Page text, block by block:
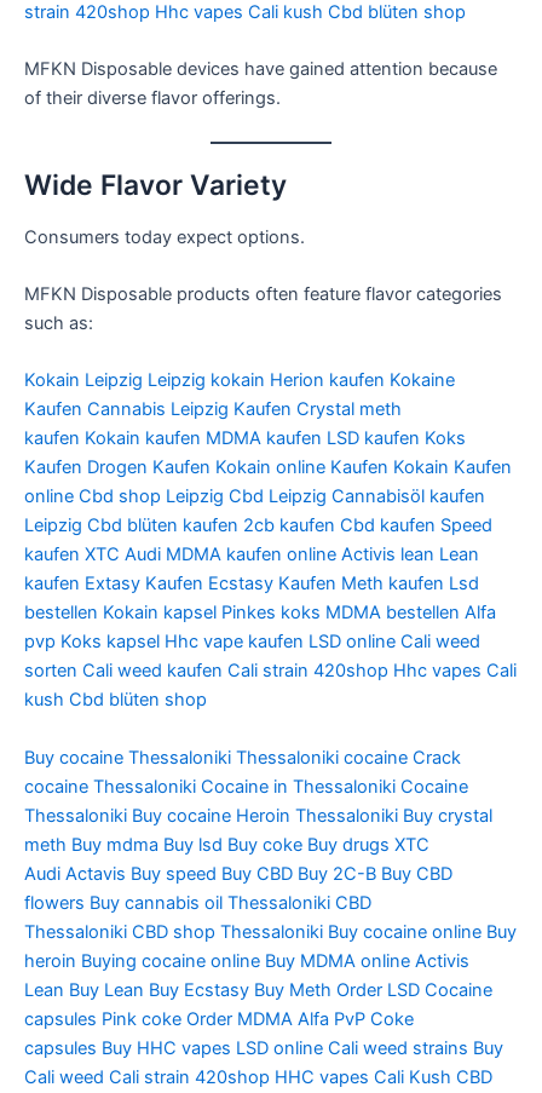
strain 420shop Hhc vapes Cali kush Cbd blüten shop
MFKN Disposable devices have gained attention because
of their diverse flavor offerings.
Wide Flavor Variety
Consumers today expect options.
MFKN Disposable products often feature flavor categories
such as:
Kokain Leipzig Leipzig kokain Herion kaufen Kokaine
Kaufen Cannabis Leipzig Kaufen Crystal meth
kaufen Kokain kaufen MDMA kaufen LSD kaufen Koks
Kaufen Drogen Kaufen Kokain online Kaufen Kokain Kaufen
online Cbd shop Leipzig Cbd Leipzig Cannabisöl kaufen
Leipzig Cbd blüten kaufen 2cb kaufen Cbd kaufen Speed
kaufen XTC Audi MDMA kaufen online Activis lean Lean
kaufen Extasy Kaufen Ecstasy Kaufen Meth kaufen Lsd
bestellen Kokain kapsel Pinkes koks MDMA bestellen Alfa
pvp Koks kapsel Hhc vape kaufen LSD online Cali weed
sorten Cali weed kaufen Cali strain 420shop Hhc vapes Cali
kush Cbd blüten shop
Buy cocaine Thessaloniki Thessaloniki cocaine Crack
cocaine Thessaloniki Cocaine in Thessaloniki Cocaine
Thessaloniki Buy cocaine Heroin Thessaloniki Buy crystal
meth Buy mdma Buy lsd Buy coke Buy drugs XTC
Audi Actavis Buy speed Buy CBD Buy 2C-B Buy CBD
flowers Buy cannabis oil Thessaloniki CBD
Thessaloniki CBD shop Thessaloniki Buy cocaine online Buy
heroin Buying cocaine online Buy MDMA online Activis
Lean Buy Lean Buy Ecstasy Buy Meth Order LSD Cocaine
capsules Pink coke Order MDMA Alfa PvP Coke
capsules Buy HHC vapes LSD online Cali weed strains Buy
Cali weed Cali strain 420shop HHC vapes Cali Kush CBD